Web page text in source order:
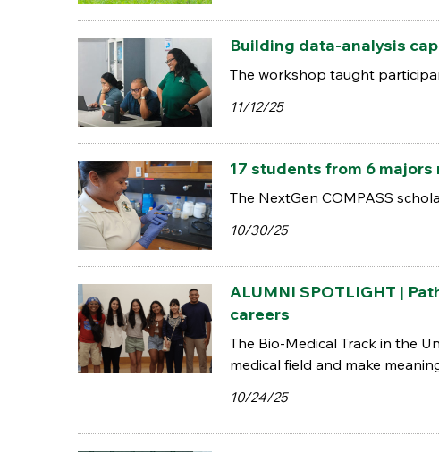
Building data-analysis
The workshop taught
11/12/25
17 students from 6
The NextGen COMPASS
10/30/25
ALUMNI SPOTLIGHT |
careers
The Bio-Medical Track in the
medical field and make
10/24/25